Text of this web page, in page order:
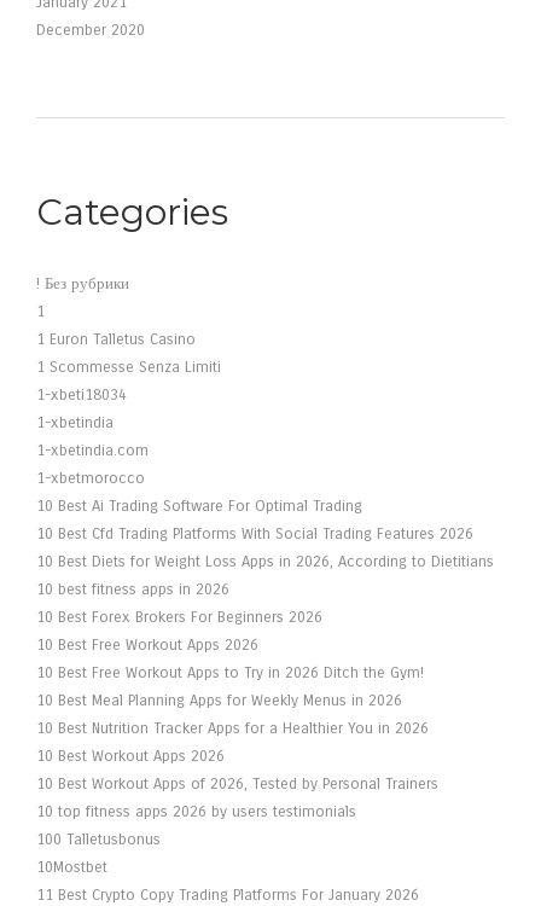
December 2020
Categories
! Без рубрики
1
1 Euron Talletus Casino
1 Scommesse Senza Limiti
1-xbeti18034
1-xbetindia
1-xbetindia.com
1-xbetmorocco
10 Best Ai Trading Software For Optimal Trading
10 Best Cfd Trading Platforms With Social Trading Features 2026
10 Best Diets for Weight Loss Apps in 2026, According to Dietitians
10 best fitness apps in 2026
10 Best Forex Brokers For Beginners 2026
10 Best Free Workout Apps 2026
10 Best Free Workout Apps to Try in 2026 Ditch the Gym!
10 Best Meal Planning Apps for Weekly Menus in 2026
10 Best Nutrition Tracker Apps for a Healthier You in 2026
10 Best Workout Apps 2026
10 Best Workout Apps of 2026, Tested by Personal Trainers
10 top fitness apps 2026 by users testimonials
100 Talletusbonus
10Mostbet
11 Best Crypto Copy Trading Platforms For January 2026